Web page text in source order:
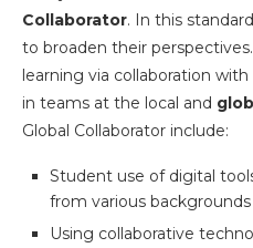
Collaborator. In this
to broaden their
learning via collaboration
in teams at the local and
Global Collaborator include:
Student use of digital
from various backgrounds
Using collaborative